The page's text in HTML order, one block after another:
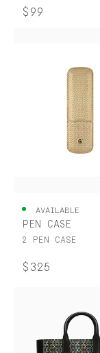
$99
AVAILABLE
PEN CASE
2 PEN CASE
$325